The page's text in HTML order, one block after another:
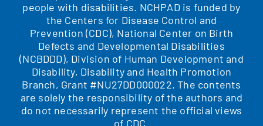
people with disabilities. NCHPAD is funded by
the Centers for Disease Control and
Prevention (CDC), National Center on Birth
Defects and Developmental Disabilities
(NCBDDD), Division of Human Development and
Disability, Disability and Health Promotion
Branch, Grant #NU27DD000022. The contents
are solely the responsibility of the authors and
do not necessarily represent the official views
of CDC.